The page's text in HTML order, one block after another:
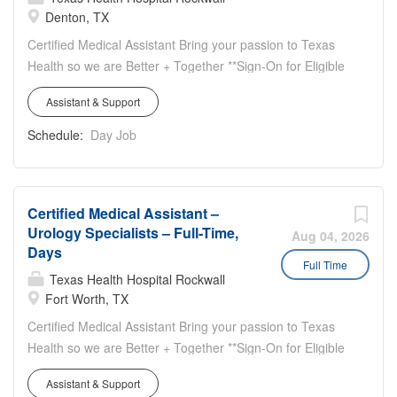
Clinics Opportunity to work in different areas of the clinics
(front desk, CMA duties, triage, etc.)
Denton, TX
Certified Medical Assistant Bring your passion to Texas
Health so we are Better + Together **Sign-On for Eligible
New Hires** Work location: 2900 1-35 North, Suite
200, Denton, TX 76201 Work hours: Full-time, 40 hours
weekly, Monday thru Thursday (8:00am – 5:00pm),
Specialists Clinic Highlights: Team Oriented Great
Assistant & Support
Schedule: Day Job
Aug 04, 2026
Full Time
Certified Medical Assistant –
Urology Specialists – Full-Time,
Days
Texas Health Hospital Rockwall
Fort Worth, TX
Certified Medical Assistant Bring your passion to Texas
Health so we are Better + Together **Sign-On for Eligible
New Hires** Work locations: 1300 West Terrell
Avenue - Suite 400 Fort Worth, TX 76104
Assistant & Support